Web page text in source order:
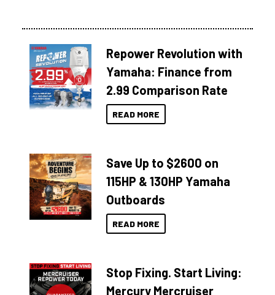
Repower Revolution with
Yamaha: Finance from
2.99 Comparison Rate
READ MORE
Save Up to $2600 on
115HP & 130HP Yamaha
Outboards
READ MORE
Stop Fixing. Start Living:
Mercury Mercruiser